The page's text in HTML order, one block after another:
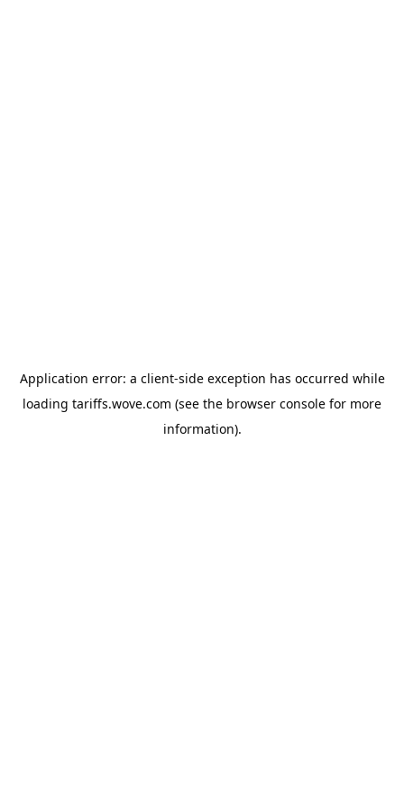
Application error: a client-side exception has occurred while
loading tariffs.wove.com (see the browser console for more
information).